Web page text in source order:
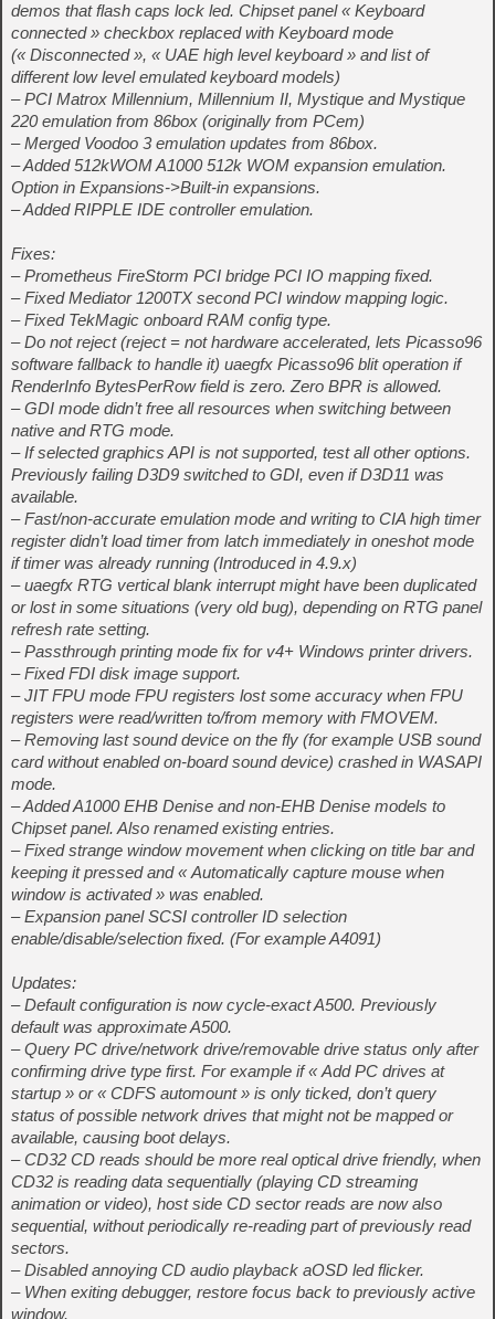
demos that flash caps lock led. Chipset panel « Keyboard
connected » checkbox replaced with Keyboard mode
(« Disconnected », « UAE high level keyboard » and list of
different low level emulated keyboard models)
– PCI Matrox Millennium, Millennium II, Mystique and Mystique
220 emulation from 86box (originally from PCem)
– Merged Voodoo 3 emulation updates from 86box.
– Added 512kWOM A1000 512k WOM expansion emulation.
Option in Expansions->Built-in expansions.
– Added RIPPLE IDE controller emulation.
Fixes:
– Prometheus FireStorm PCI bridge PCI IO mapping fixed.
– Fixed Mediator 1200TX second PCI window mapping logic.
– Fixed TekMagic onboard RAM config type.
– Do not reject (reject = not hardware accelerated, lets Picasso96
software fallback to handle it) uaegfx Picasso96 blit operation if
RenderInfo BytesPerRow field is zero. Zero BPR is allowed.
– GDI mode didn’t free all resources when switching between
native and RTG mode.
– If selected graphics API is not supported, test all other options.
Previously failing D3D9 switched to GDI, even if D3D11 was
available.
– Fast/non-accurate emulation mode and writing to CIA high timer
register didn’t load timer from latch immediately in oneshot mode
if timer was already running (Introduced in 4.9.x)
– uaegfx RTG vertical blank interrupt might have been duplicated
or lost in some situations (very old bug), depending on RTG panel
refresh rate setting.
– Passthrough printing mode fix for v4+ Windows printer drivers.
– Fixed FDI disk image support.
– JIT FPU mode FPU registers lost some accuracy when FPU
registers were read/written to/from memory with FMOVEM.
– Removing last sound device on the fly (for example USB sound
card without enabled on-board sound device) crashed in WASAPI
mode.
– Added A1000 EHB Denise and non-EHB Denise models to
Chipset panel. Also renamed existing entries.
– Fixed strange window movement when clicking on title bar and
keeping it pressed and « Automatically capture mouse when
window is activated » was enabled.
– Expansion panel SCSI controller ID selection
enable/disable/selection fixed. (For example A4091)
Updates:
– Default configuration is now cycle-exact A500. Previously
default was approximate A500.
– Query PC drive/network drive/removable drive status only after
confirming drive type first. For example if « Add PC drives at
startup » or « CDFS automount » is only ticked, don’t query
status of possible network drives that might not be mapped or
available, causing boot delays.
– CD32 CD reads should be more real optical drive friendly, when
CD32 is reading data sequentially (playing CD streaming
animation or video), host side CD sector reads are now also
sequential, without periodically re-reading part of previously read
sectors.
– Disabled annoying CD audio playback aOSD led flicker.
– When exiting debugger, restore focus back to previously active
window.